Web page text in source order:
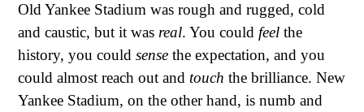
Old Yankee Stadium was rough and rugged, cold
and caustic, but it was real. You could feel the
history, you could sense the expectation, and you
could almost reach out and touch the brilliance. New
Yankee Stadium, on the other hand, is numb and